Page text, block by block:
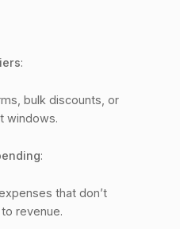
:
bulk discounts, or
windows.
:
that don’t
revenue.